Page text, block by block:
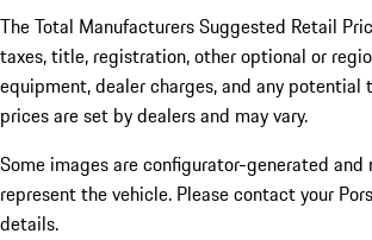
The Total Manufacturers Suggested Retail
taxes, title, registration, other optional or
equipment, dealer charges, and any potential
prices are set by dealers and may vary.
Some images are configurator-generated
represent the vehicle. Please contact your
details.